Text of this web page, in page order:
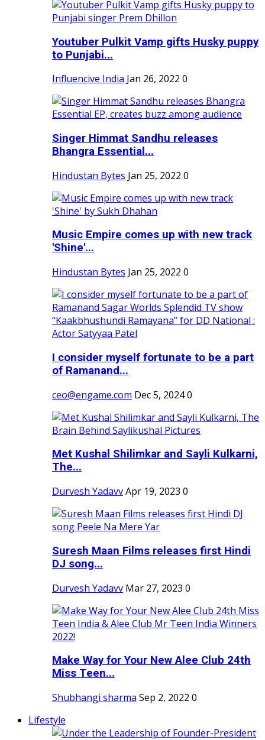
Youtuber Pulkit Vamp gifts Husky puppy
to Punjabi...
Influencive India Jan 26, 2022 0
Singer Himmat Sandhu releases
Bhangra Essential...
Hindustan Bytes Jan 25, 2022 0
Music Empire comes up with new track
'Shine'...
Hindustan Bytes Jan 25, 2022 0
I consider myself fortunate to be a part
of Ramanand...
ceo@engame.com Dec 5, 20240
Met Kushal Shilimkar and Sayli Kulkarni,
The...
Durvesh YadavvApr 19, 2023 0
Suresh Maan Films releases first Hindi
DJ song...
Durvesh Yadavv Mar 27, 2023 0
Make Way for Your New Alee Club 24th
Miss Teen...
Shubhangi sharma Sep 2, 2022 0
Lifestyle